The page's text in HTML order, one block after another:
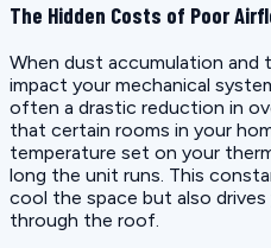
The Hidden Costs of Poor
When dust accumulation and
impact your mechanical
often a drastic reduction in
that certain rooms in your
temperature set on your
long the unit runs. This
cool the space but also
through the roof.